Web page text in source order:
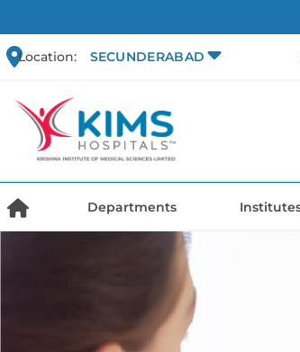
Location: SECUNDERABAD
Departments